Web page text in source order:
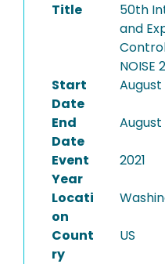
Title
50th
and
NOISE
Start
Date
August
End
Date
August
Event
Year
2021
Locati
on
Count
ry
US